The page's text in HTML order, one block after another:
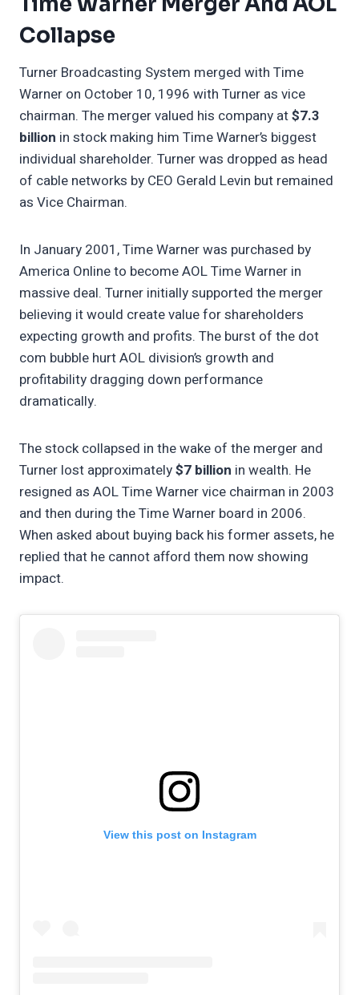
Collapse
Turner Broadcasting System merged with Time
Warner on October 10, 1996 with Turner as vice
chairman. The merger valued his company at$7.3
billion in stock making him Time Warner’s biggest
individual shareholder. Turner was dropped as head
of cable networks by CEO Gerald Levin but remained
as Vice Chairman.
In January 2001, Time Warner was purchased by
America Online to become AOL Time Warner in
massive deal. Turner initially supported the merger
believing it would create value for shareholders
expecting growth and profits. The burst of the dot
com bubble hurt AOL division’s growth and
profitability dragging down performance
dramatically.
The stock collapsed in the wake of the merger and
Turner lost approximately$7 billion in wealth. He
resigned as AOL Time Warner vice chairman in 2003
and then during the Time Warner board in 2006.
When asked about buying back his former assets, he
replied that he cannot afford them now showing
impact.
View this post on Instagram